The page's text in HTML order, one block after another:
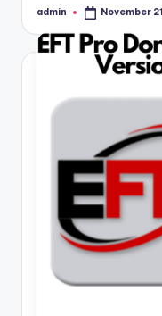
Posted
admin November